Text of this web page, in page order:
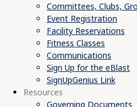
Committees, Clubs,
Event Registration
Facility Reservations
Fitness Classes
Communications
Sign Up for the eBlast
SignUpGenius Link
Resources
Governing Documents